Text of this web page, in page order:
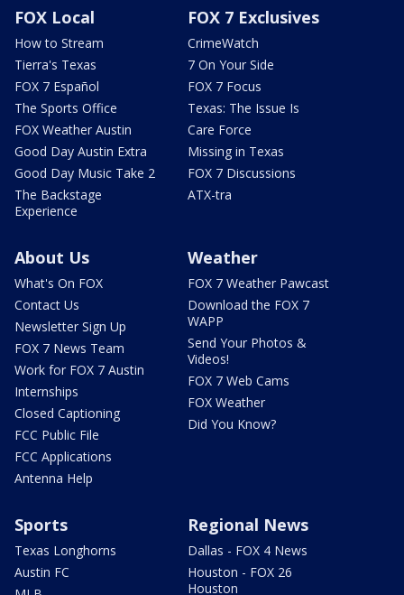
FOX Local
How to Stream
Tierra's Texas
FOX 7 Español
The Sports Office
FOX Weather Austin
Good Day Austin Extra
Good Day Music Take 2
The Backstage
Experience
FOX 7 Exclusives
CrimeWatch
7 On Your Side
FOX 7 Focus
Texas: The Issue Is
Care Force
Missing in Texas
FOX 7 Discussions
ATX-tra
About Us
What's On FOX
Contact Us
Newsletter Sign Up
FOX 7 News Team
Work for FOX 7 Austin
Internships
Closed Captioning
FCC Public File
FCC Applications
Antenna Help
Weather
FOX 7 Weather Pawcast
Download the FOX 7
WAPP
Send Your Photos &
Videos!
FOX 7 Web Cams
FOX Weather
Did You Know?
Sports
Texas Longhorns
Austin FC
Regional News
Dallas - FOX 4 News
Houston - FOX 26
Houston